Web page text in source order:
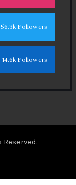
56.3k Followers
14.6k Followers